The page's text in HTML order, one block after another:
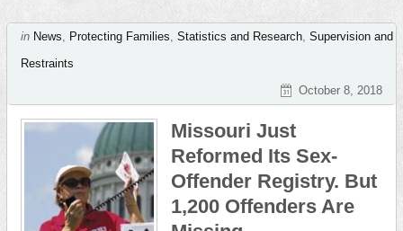
in News, Protecting Families, Statistics and Research, Supervision and
Restraints
October 8, 2018
Missouri Just
Reformed Its Sex-
Offender Registry. But
1,200 Offenders Are